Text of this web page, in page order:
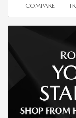
COMPARE